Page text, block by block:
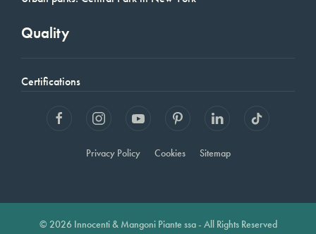
Quality
Certifications
Privacy Policy Cookies Sitemap
© 2026 Innocenti & Mangoni Piante ssa - All Rights Reserved